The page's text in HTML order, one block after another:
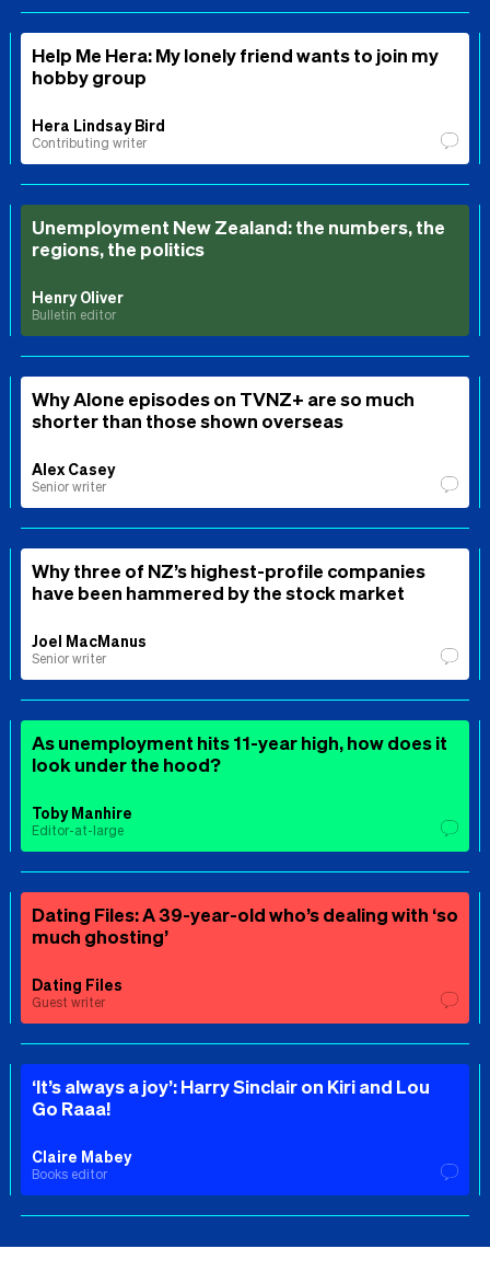
Help Me Hera: My lonely friend wants to join my
hobby group
Hera Lindsay Bird
Contributing writer
Unemployment New Zealand: the numbers, the
regions, the politics
Henry Oliver
Bulletin editor
Why Alone episodes on TVNZ+ are so much
shorter than those shown overseas
Alex Casey
Senior writer
Why three of NZ’s highest-profile companies
have been hammered by the stock market
Joel MacManus
Senior writer
As unemployment hits 11-year high, how does it
look under the hood?
Toby Manhire
Editor-at-large
Dating Files: A 39-year-old who’s dealing with ‘so
much ghosting’
Dating Files
Guest writer
‘It’s always a joy’: Harry Sinclair on Kiri and Lou
Go Raaa!
Claire Mabey
Books editor